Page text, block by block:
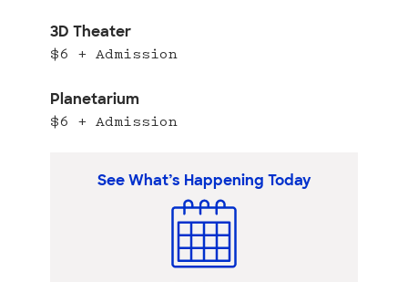
3D Theater
$6 + Admission
Planetarium
$6 + Admission
See What’s Happening Today